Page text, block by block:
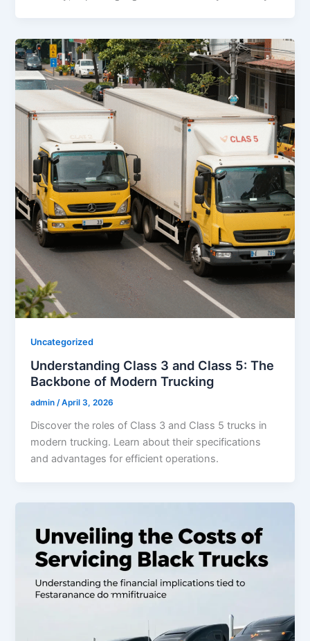
Uncategorized
Understanding Class 3 and Class 5: The
Backbone of Modern Trucking
admin/April 3, 2026
Discover the roles of Class 3 and Class 5 trucks in
modern trucking. Learn about their specifications
and advantages for efficient operations.